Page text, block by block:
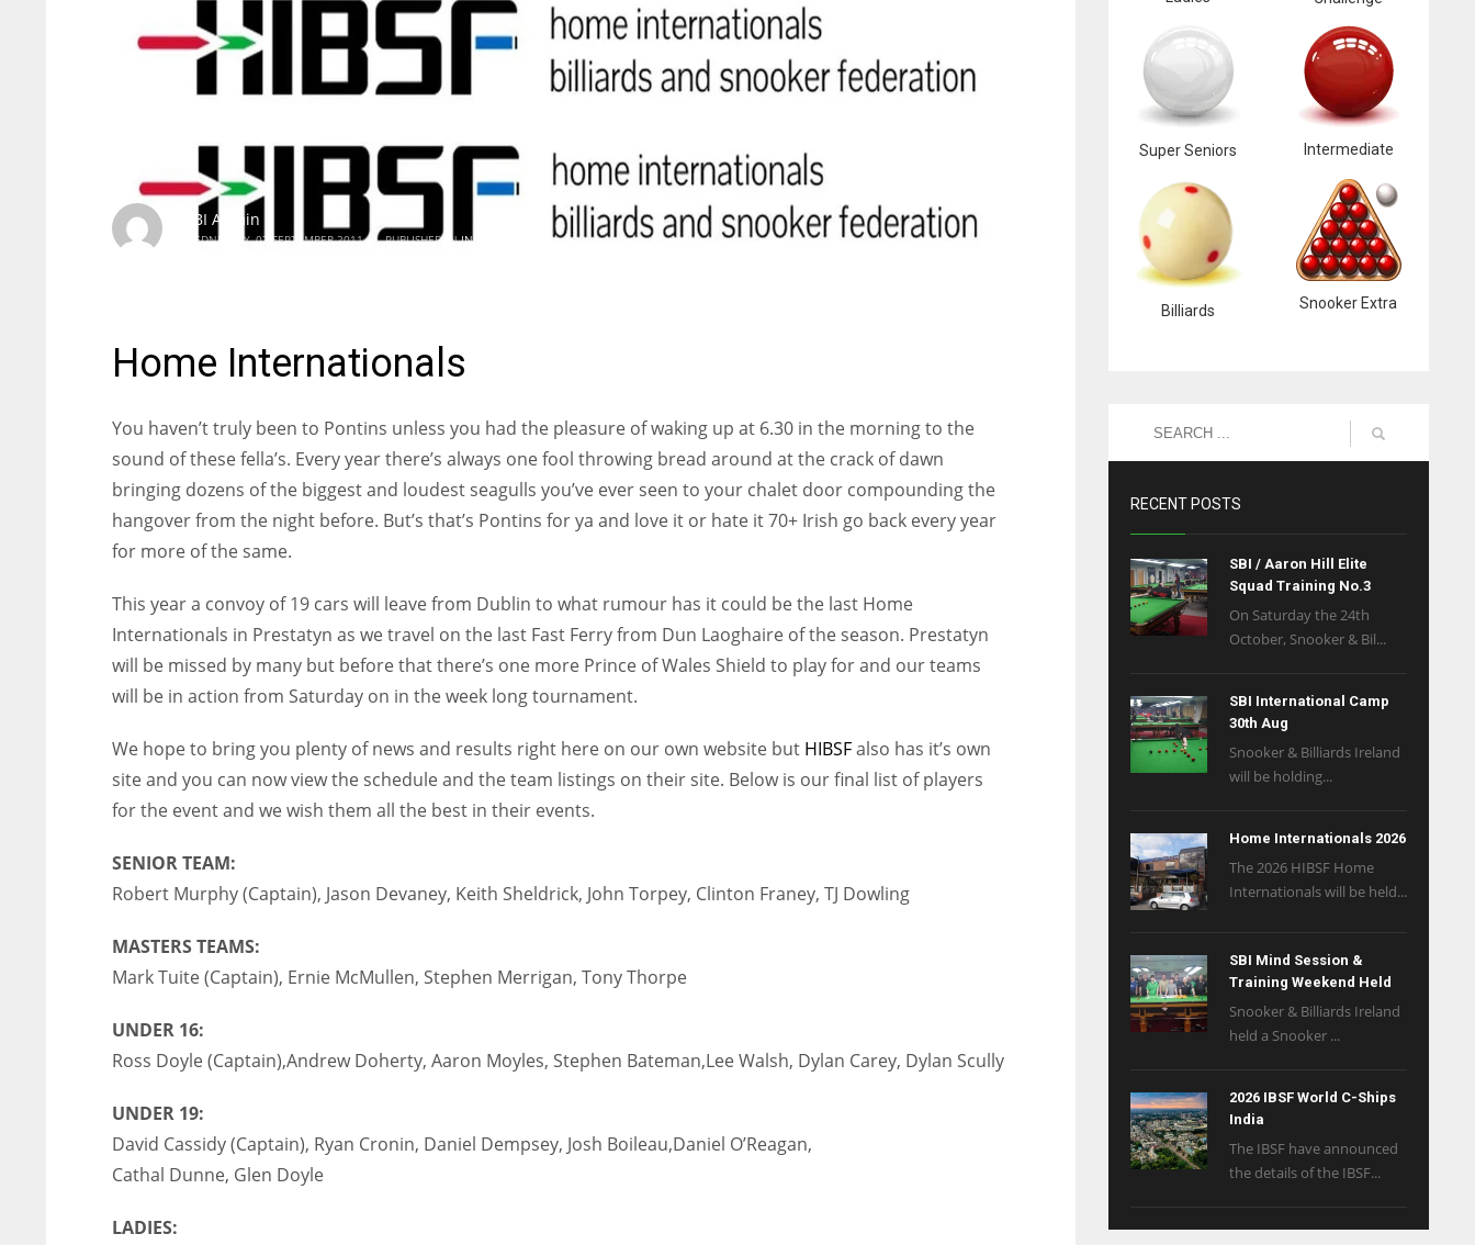
SBI Admin
WEDNESDAY, 07 SEPTEMBER 2011 PUBLISHED ININTERNATIONAL
Home Internationals
You haven’t truly been to Pontins unless you had the pleasure of waking up at 6.30 in the morning to the
sound of these fella’s. Every year there’s always one fool throwing bread around at the crack of dawn
bringing dozens of the biggest and loudest seagulls you’ve ever seen to your chalet door compounding the
hangover from the night before. But’s that’s Pontins for ya and love it or hate it 70+ Irish go back every year
for more of the same.
This year a convoy of 19 cars will leave from Dublin to what rumour has it could be the last Home
Internationals in Prestatyn as we travel on the last Fast Ferry from Dun Laoghaire of the season. Prestatyn
will be missed by many but before that there’s one more Prince of Wales Shield to play for and our teams
will be in action from Saturday on in the week long tournament.
We hope to bring you plenty of news and results right here on our own website but HIBSFalso has it’s own
site and you can now view the schedule and the team listings on their site. Below is our final list of players
for the event and we wish them all the best in their events.
SENIOR TEAM:
Robert Murphy (Captain), Jason Devaney, Keith Sheldrick, John Torpey, Clinton Franey, TJ Dowling
MASTERS TEAMS:
Mark Tuite (Captain), Ernie McMullen, Stephen Merrigan, Tony Thorpe
UNDER 16:
Ross Doyle (Captain),Andrew Doherty, Aaron Moyles, Stephen Bateman,Lee Walsh, Dylan Carey, Dylan Scully
UNDER 19:
David Cassidy (Captain), Ryan Cronin, Daniel Dempsey, Josh Boileau,Daniel O’Reagan,
Cathal Dunne, Glen Doyle
LADIES:
Super Seniors Intermediate
Billiards Snooker Extra
RECENT POSTS
SBI / Aaron Hill Elite
Squad Training No.3
On Saturday the 24th
October, Snooker & Bil...
SBI International Camp
30th Aug
Snooker & Billiards Ireland
will be holding...
Home Internationals 2026
The 2026 HIBSF Home
Internationals will be held...
SBI Mind Session &
Training Weekend Held
Snooker & Billiards Ireland
held a Snooker ...
2026 IBSF World C-Ships
India
The IBSF have announced
the details of the IBSF...